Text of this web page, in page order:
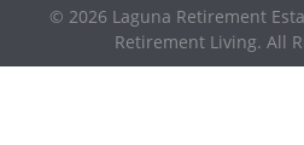
© 2026 Laguna Retirement
Retirement Living. All